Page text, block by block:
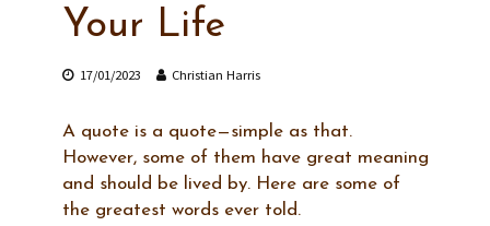
Your Life
17/01/2023 Christian Harris
A quote is a quote—simple as that.
However, some of them have great meaning
and should be lived by. Here are some of
the greatest words ever told.